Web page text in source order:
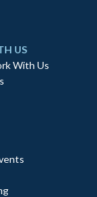
US
With Us